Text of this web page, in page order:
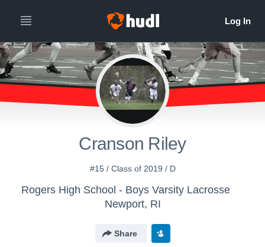
Cranson Riley
#15 / Class of 2019 / D
Rogers High School - Boys Varsity Lacrosse
Newport, RI
Share